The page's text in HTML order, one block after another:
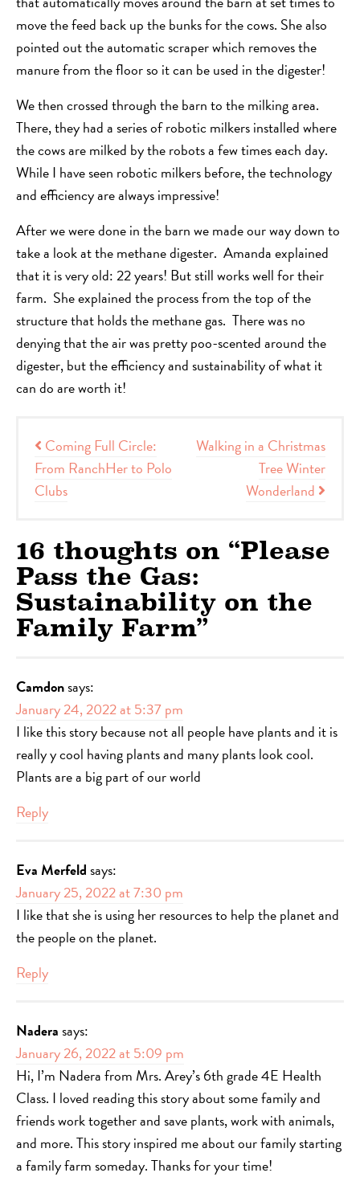
move the feed back up the bunks for the cows. She also
pointed out the automatic scraper which removes the
manure from the floor so it can be used in the digester!
We then crossed through the barn to the milking area.
There, they had a series of robotic milkers installed where
the cows are milked by the robots a few times each day.
While I have seen robotic milkers before, the technology
and efficiency are always impressive!
After we were done in the barn we made our way down to
take a look at the methane digester. Amanda explained
that it is very old: 22 years! But still works well for their
farm. She explained the process from the top of the
structure that holds the methane gas. There was no
denying that the air was pretty poo-scented around the
digester, but the efficiency and sustainability of what it
can do are worth it!
Post navigation
Coming Full Circle:
From RanchHer to Polo
Clubs
Walking in a Christmas
Tree Winter
Wonderland
16 thoughts on “Please
Pass the Gas:
Sustainability on the
Family Farm”
Camdonsays:
January 24, 2022 at 5:37 pm
I like this story because not all people have plants and it is
really y cool having plants and many plants look cool.
Plants are a big part of our world
Reply
Eva Merfeldsays:
January 25, 2022 at 7:30 pm
I like that she is using her resources to help the planet and
the people on the planet.
Reply
Naderasays:
January 26, 2022 at 5:09 pm
Hi, I’m Nadera from Mrs. Arey’s 6th grade 4E Health
Class. I loved reading this story about some family and
friends work together and save plants, work with animals,
and more. This story inspired me about our family starting
a family farm someday. Thanks for your time!